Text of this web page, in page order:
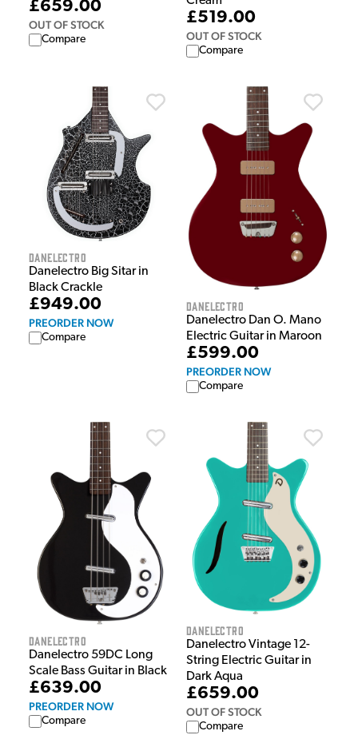
£659.00
OUT OF STOCK
Compare
£519.00
OUT OF STOCK
Compare
Danelectro
Danelectro Big Sitar in
Black Crackle
£949.00
PREORDER NOW
Compare
Danelectro
Danelectro Dan O. Mano
Electric Guitar in Maroon
£599.00
PREORDER NOW
Compare
Danelectro
Danelectro 59DC Long
Scale Bass Guitar in Black
£639.00
PREORDER NOW
Compare
Danelectro
Danelectro Vintage 12-
String Electric Guitar in
Dark Aqua
£659.00
OUT OF STOCK
Compare